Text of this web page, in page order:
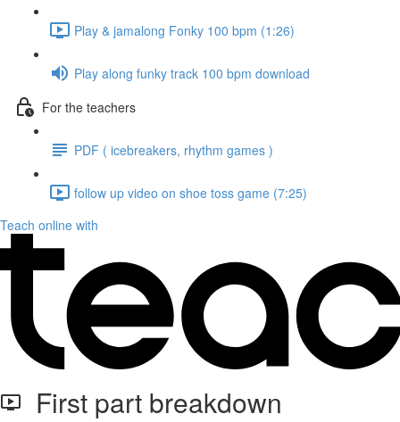
Play & jamalong Fonky 100 bpm (1:26)
Play along funky track 100 bpm download
For the teachers
PDF ( icebreakers, rhythm games )
follow up video on shoe toss game (7:25)
Teach online with
First part breakdown